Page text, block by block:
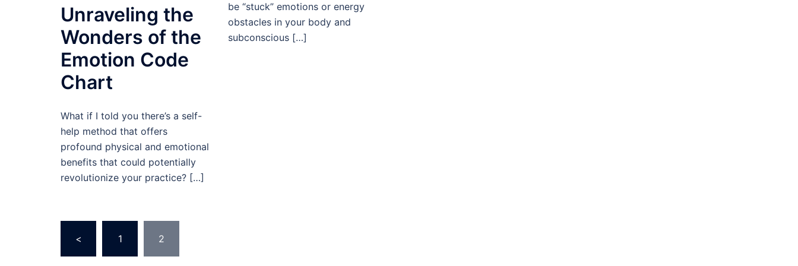
Unraveling the
Wonders of the
Emotion Code
Chart
What if I told you there’s a self-
help method that offers
profound physical and emotional
benefits that could potentially
revolutionize your practice? […]
be “stuck” emotions or energy
obstacles in your body and
subconscious […]
Posts
< 1 2